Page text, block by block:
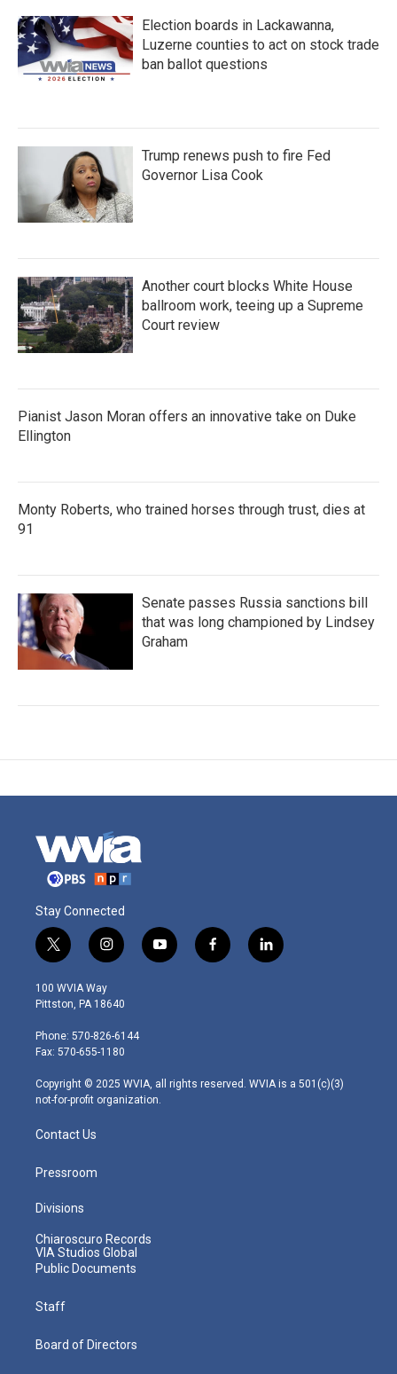
Election boards in Lackawanna,
Luzerne counties to act on stock trade
ban ballot questions
Trump renews push to fire Fed
Governor Lisa Cook
Another court blocks White House
ballroom work, teeing up a Supreme
Court review
Pianist Jason Moran offers an innovative take on Duke
Ellington
Monty Roberts, who trained horses through trust, dies at
91
Senate passes Russia sanctions bill
that was long championed by Lindsey
Graham
Stay Connected
t
w
i
t
e
r
i
n
s
t
g
r
m
y
o
f
a
l
i
100 WVIA Way
Pittston, PA 18640
Phone: 570-826-6144
Fax: 570-655-1180
Copyright © 2025 WVIA, all rights reserved. WVIA is a 501(c)(3)
not-for-profit organization.
Contact Us
Pressroom
Divisions
Chiaroscuro Records
VIA Studios Global
Public Documents
Staff
Board of Directors